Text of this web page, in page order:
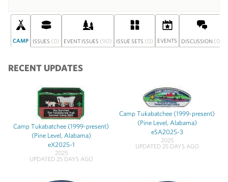
CAMP ISSUES (0) EVENT ISSUES (90) ISSUE SETS (0) EVENTS DISCUSSION (0)
RECENT UPDATES
Camp Tukabatchee (1999-present)
(Pine Level, Alabama)
eX2025-1
2025
UPDATED 25 DAYS AGO
Camp Tukabatchee (1999-present)
(Pine Level, Alabama)
eSA2025-3
2025
UPDATED 25 DAYS AGO